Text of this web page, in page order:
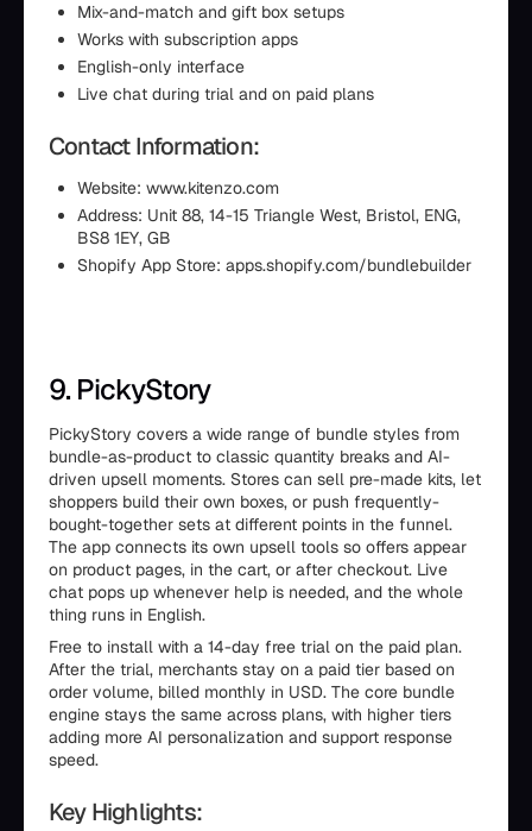
Mix-and-match and gift box setups
Works with subscription apps
English-only interface
Live chat during trial and on paid plans
Contact Information:
Website: www.kitenzo.com
Address: Unit 88, 14-15 Triangle West, Bristol, ENG,
BS8 1EY, GB
Shopify App Store: apps.shopify.com/bundlebuilder
9. PickyStory
PickyStory covers a wide range of bundle styles from
bundle-as-product to classic quantity breaks and AI-
driven upsell moments. Stores can sell pre-made kits, let
shoppers build their own boxes, or push frequently-
bought-together sets at different points in the funnel.
The app connects its own upsell tools so offers appear
on product pages, in the cart, or after checkout. Live
chat pops up whenever help is needed, and the whole
thing runs in English.
Free to install with a 14-day free trial on the paid plan.
After the trial, merchants stay on a paid tier based on
order volume, billed monthly in USD. The core bundle
engine stays the same across plans, with higher tiers
adding more AI personalization and support response
speed.
Key Highlights: